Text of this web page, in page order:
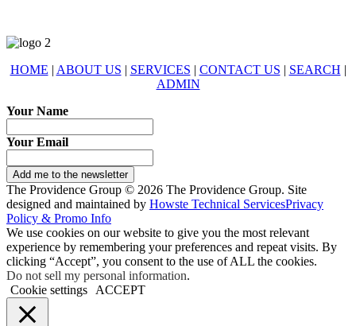
HOME | ABOUT US | SERVICES | CONTACT US | SEARCH |
ADMIN
Your Name
Your Email
Add me to the newsletter
The Providence Group © 2026 The Providence Group. Site
designed and maintained by Howste Technical ServicesPrivacy
Policy & Promo Info
We use cookies on our website to give you the most relevant
experience by remembering your preferences and repeat visits. By
clicking “Accept”, you consent to the use of ALL the cookies.
Do not sell my personal information.
Cookie settings
ACCEPT